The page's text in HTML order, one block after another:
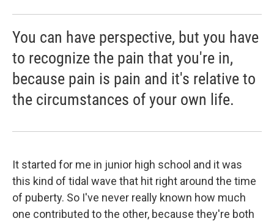
You can have perspective, but you have
to recognize the pain that you're in,
because pain is pain and it's relative to
the circumstances of your own life.
It started for me in junior high school and it was
this kind of tidal wave that hit right around the time
of puberty. So I've never really known how much
one contributed to the other, because they're both